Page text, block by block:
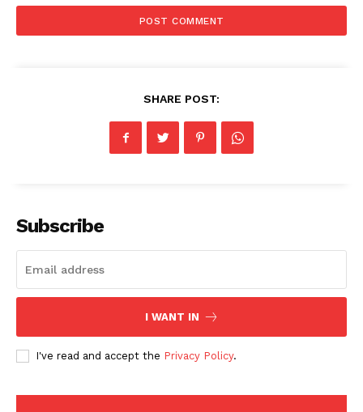
American Post
Today
SHARE POST:
Subscribe
I WANT IN
I've read and accept the Privacy Policy.